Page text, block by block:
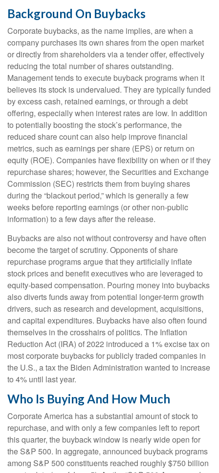
Background On Buybacks
Corporate buybacks, as the name implies, are when a
company purchases its own shares from the open market
or directly from shareholders via a tender offer, effectively
reducing the total number of shares outstanding.
Management tends to execute buyback programs when it
believes its stock is undervalued. They are typically funded
by excess cash, retained earnings, or through a debt
offering, especially when interest rates are low. In addition
to potentially boosting the stock’s performance, the
reduced share count can also help improve financial
metrics, such as earnings per share (EPS) or return on
equity (ROE). Companies have flexibility on when or if they
repurchase shares; however, the Securities and Exchange
Commission (SEC) restricts them from buying shares
during the “blackout period,” which is generally a few
weeks before reporting earnings (or other non-public
information) to a few days after the release.
Buybacks are also not without controversy and have often
become the target of scrutiny. Opponents of share
repurchase programs argue that they artificially inflate
stock prices and benefit executives who are leveraged to
equity-based compensation. Pouring money into buybacks
also diverts funds away from potential longer-term growth
drivers, such as research and development, acquisitions,
and capital expenditures. Buybacks have also often found
themselves in the crosshairs of politics. The Inflation
Reduction Act (IRA) of 2022 introduced a 1% excise tax on
most corporate buybacks for publicly traded companies in
the U.S., a tax the Biden Administration wanted to increase
to 4% until last year.
Who Is Buying And How Much
Corporate America has a substantial amount of stock to
repurchase, and with only a few companies left to report
this quarter, the buyback window is nearly wide open for
the S&P 500. In aggregate, announced buyback programs
among S&P 500 constituents reached roughly $750 billion